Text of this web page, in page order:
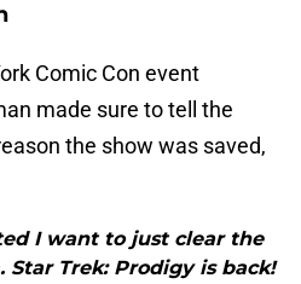
Comic Con event
made sure to tell the
the show was saved,
I want to just clear the
Trek: Prodigy is back!